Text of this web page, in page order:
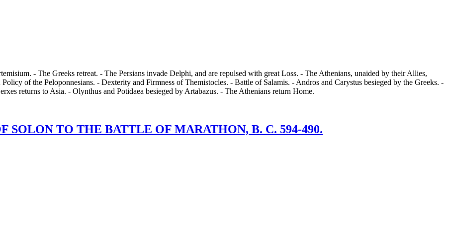
- The Greeks retreat. - The Persians invade Delphi, and are repulsed with great Loss. - The Athenians, unaided by their Allies,
of the Peloponnesians. - Dexterity and Firmness of Themistocles. - Battle of Salamis. - Andros and Carystus besieged by the Greeks. -
returns to Asia. - Olynthus and Potidaea besieged by Artabazus. - The Athenians return Home.
TO THE BATTLE OF MARATHON, B. C. 594-490.